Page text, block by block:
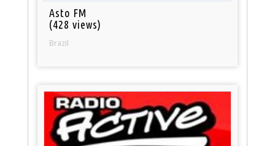
Asto FM
(428 views)
Brazil